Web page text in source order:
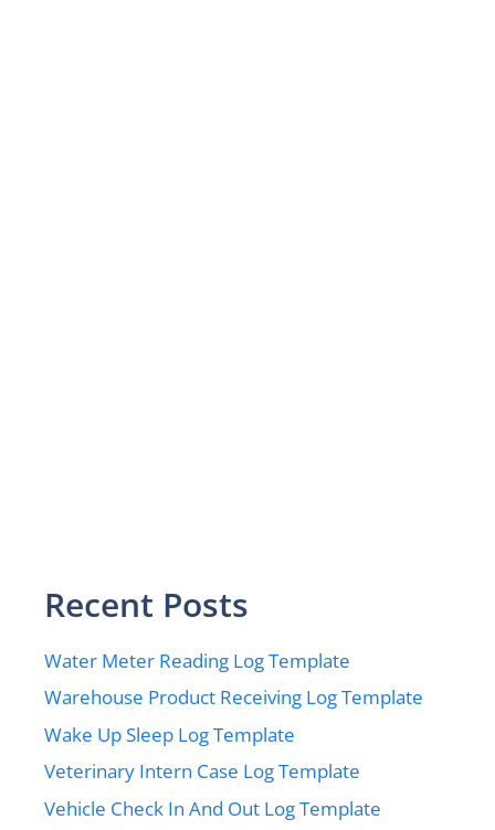
Recent Posts
Water Meter Reading Log Template
Warehouse Product Receiving Log Template
Wake Up Sleep Log Template
Veterinary Intern Case Log Template
Vehicle Check In And Out Log Template